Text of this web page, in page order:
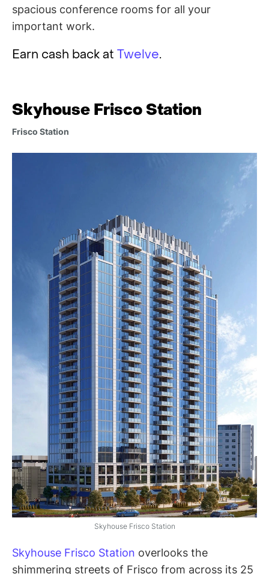
spacious conference rooms for all your
important work.
Earn cash back at Twelve.
Skyhouse Frisco Station
Frisco Station
Skyhouse Frisco Station
Skyhouse Frisco Station overlooks the
shimmering streets of Frisco from across its 25